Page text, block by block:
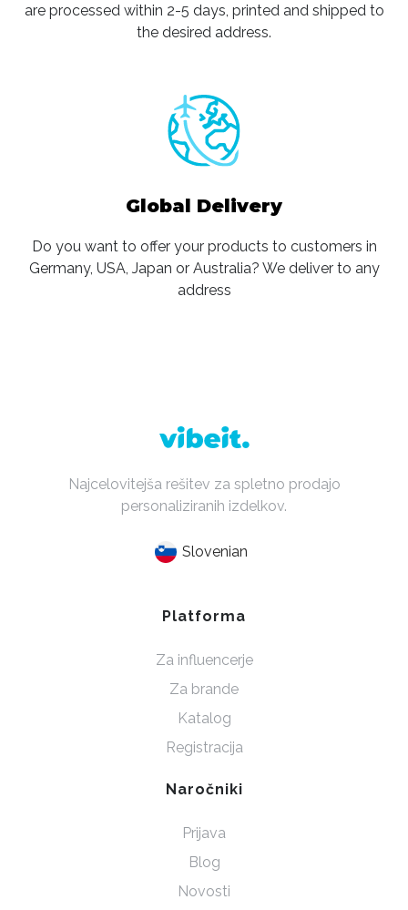
are processed within 2-5 days, printed and shipped to
the desired address.
Global Delivery
Do you want to offer your products to customers in
Germany, USA, Japan or Australia? We deliver to any
address
Najcelovitejša rešitev za spletno prodajo
personaliziranih izdelkov.
Slovenian
Platforma
Za influencerje
Za brande
Katalog
Registracija
Naročniki
Prijava
Blog
Novosti